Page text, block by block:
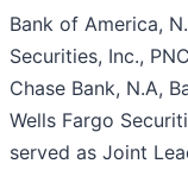
Bank of America,
Securities, Inc.,
Chase Bank, N.A,
Wells Fargo
served as Joint